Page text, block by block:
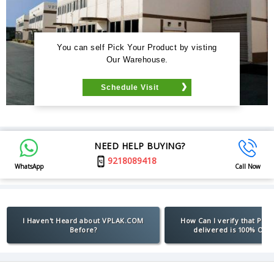
You can self Pick Your Product by visting
Our Warehouse.
Schedule Visit
WhatsApp
NEED HELP BUYING?
9218089418
Call Now
I Haven't Heard about VPLAK.COM
Before?
How Can I verify that
delivered is 100%